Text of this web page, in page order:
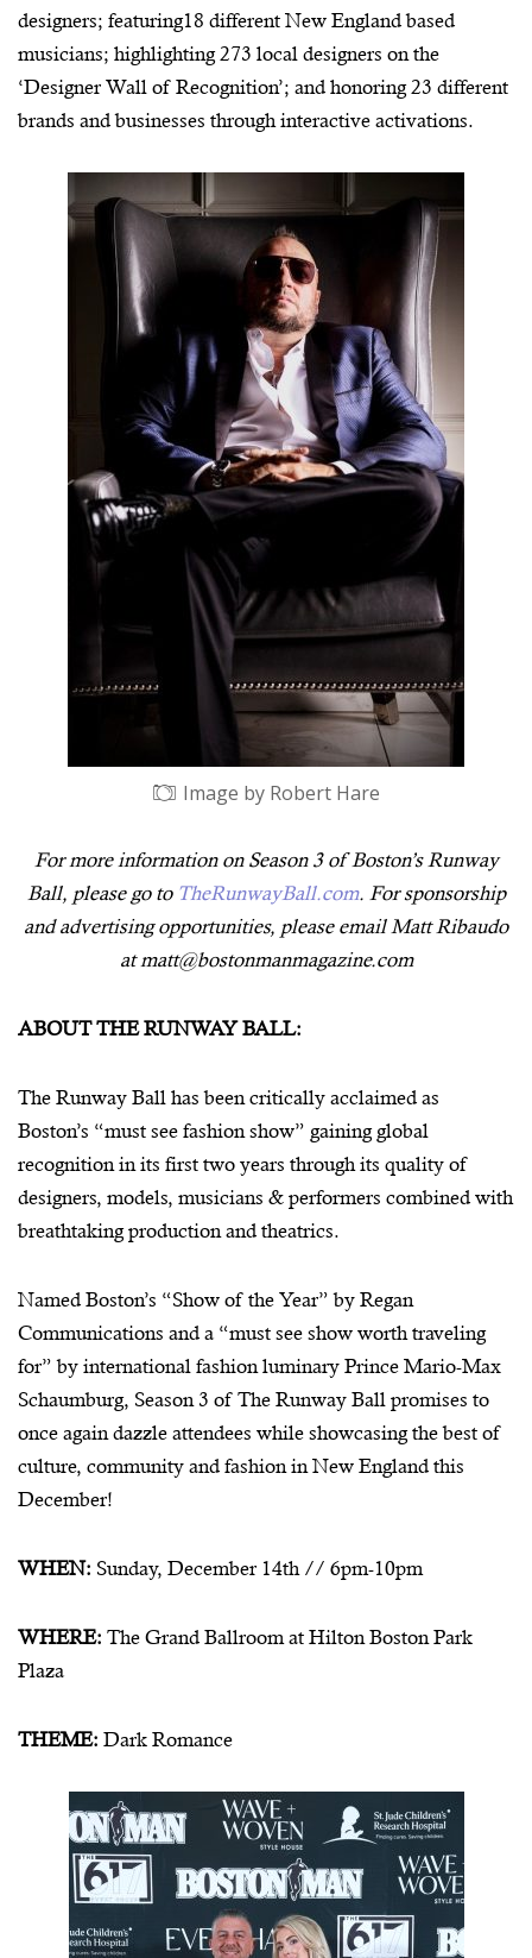
designers; featuring18 different New England based
musicians; highlighting 273 local designers on the
‘Designer Wall of Recognition’; and honoring 23 different
brands and businesses through interactive activations.
Image by Robert Hare
For more information on Season 3 of Boston’s Runway
Ball, please go to TheRunwayBall.com. For sponsorship
and advertising opportunities, please email Matt Ribaudo
at matt@bostonmanmagazine.com
ABOUT THE RUNWAY BALL:
The Runway Ball has been critically acclaimed as
Boston’s “must see fashion show” gaining global
recognition in its first two years through its quality of
designers, models, musicians & performers combined with
breathtaking production and theatrics.
Named Boston’s “Show of the Year” by Regan
Communications and a “must see show worth traveling
for” by international fashion luminary Prince Mario-Max
Schaumburg, Season 3 of The Runway Ball promises to
once again dazzle attendees while showcasing the best of
culture, community and fashion in New England this
December!
WHEN: Sunday, December 14th // 6pm-10pm
WHERE: The Grand Ballroom at Hilton Boston Park
Plaza
THEME: Dark Romance